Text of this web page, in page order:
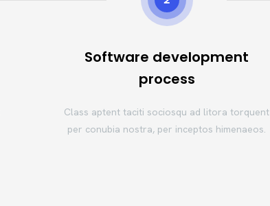
Software development
process
Class aptent taciti sociosqu ad litora torquent
per conubia nostra, per inceptos himenaeos.